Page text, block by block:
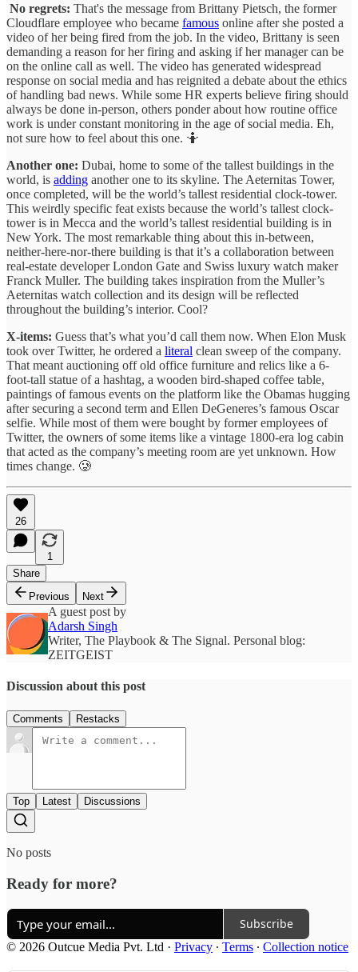
No regrets: That's the message from Brittany Pietsch, the former
Cloudflare employee who became famous online after she posted a
video of her being fired from the job. In the video, Brittany is seen
demanding a reason for her firing and asking if her manager can be
on the online call as well. The video has generated widespread
response on social media and has reignited a debate about the ethics
of handling bad news. While some HR experts believe firing should
always be done in-person, others ponder about how routine office
work is under constant monitoring in the age of social media. Eh,
not sure how to feel about this one. 🤷
Another one: Dubai, home to some of the tallest buildings in the
world, is adding another one to its skyline. The Aeternitas Tower,
once completed, will be the world’s tallest residential clock-tower.
This weirdly specific feat exists because the world’s tallest clock-
tower is in Mecca and the world’s tallest residential building is in
New York. The most remarkable thing about this in-between,
neither-here-nor-there building is that it’s a collaboration between
real-estate developer London Gate and Swiss luxury watch maker
Franck Muller. The building takes inspiration from the Muller’s
Aeternitas watch collection and its design will be reflected
throughout the building’s interior. Cool?
X-items: Guess that’s what you’d call them now. When Elon Musk
took over Twitter, he ordered a literal clean sweep of the company.
That meant auctioning off old office furniture and relics like a 6-
foot-tall statue of a hashtag, a wooden bird-shaped coffee table,
paintings of famous events on the platform like the Obamas hugging
after securing a second term and Ellen DeGeneres’s famous Oscar
selfie. While most of them were bought by former employees of
Twitter, the owners of some items like a vintage 1800-era log cabin
that acted as the company’s meeting room are yet unknown. How
times change. 🥲
26
1
Share
Previous
Next
A guest post by
Adarsh Singh
Writer, The Playbook & The Signal. Personal blog:
ZEITGEIST
Discussion about this post
Comments Restacks
Top Latest Discussions
No posts
Ready for more?
Subscribe
© 2026 Outcue Media Pvt. Ltd · Privacy ∙ Terms ∙ Collection notice